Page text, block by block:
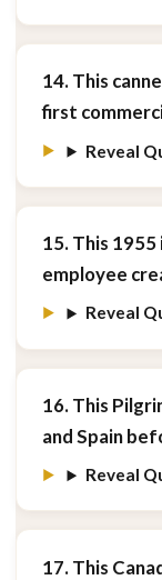
14. This
first
Reveal
15. This
employee
Reveal
16. This
and Spain
Reveal
17. This